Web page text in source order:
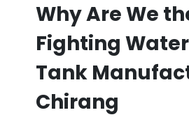
Why Are We
Fighting
Tank
Chirang